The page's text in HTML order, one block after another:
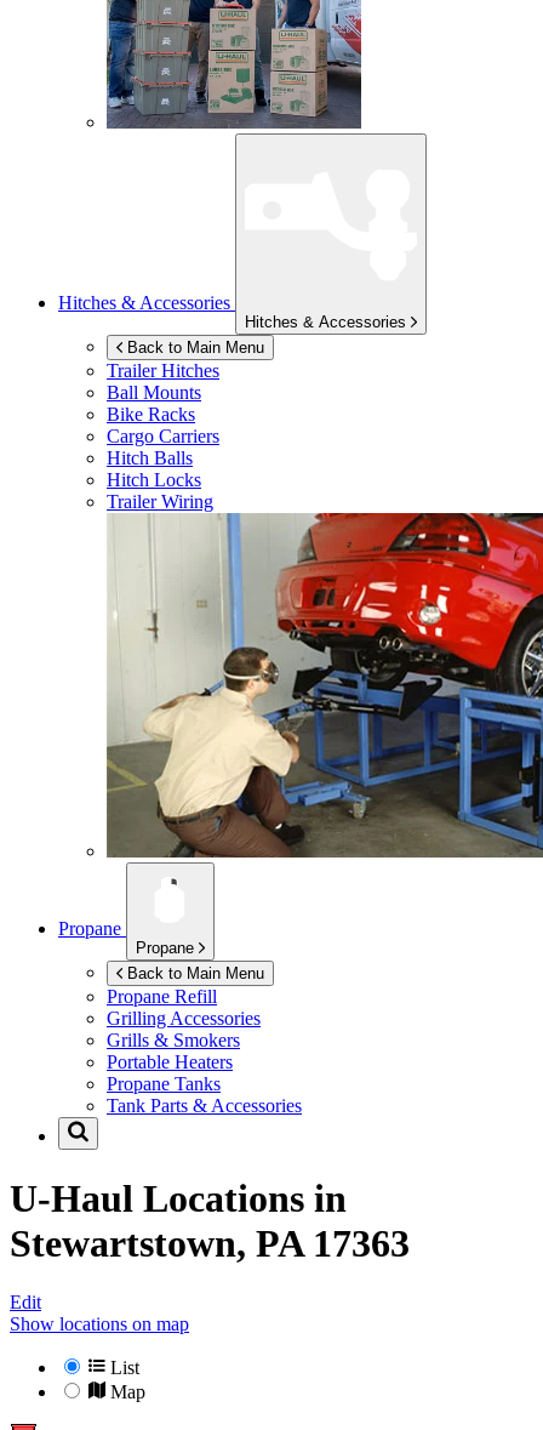
Hitches & Accessories
Hitches & Accessories
Back to Main Menu
Trailer Hitches
Ball Mounts
Bike Racks
Cargo Carriers
Hitch Balls
Hitch Locks
Trailer Wiring
Propane
Propane
Back to Main Menu
Propane Refill
Grilling Accessories
Grills & Smokers
Portable Heaters
Propane Tanks
Tank Parts & Accessories
U-Haul Locations in
Stewartstown, PA 17363
Edit
Show locations on map
List
Map